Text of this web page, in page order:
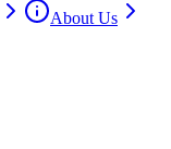
About Us